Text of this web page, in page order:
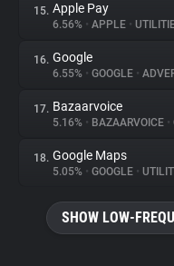
15. Apple Pay
6.56% • APPLE •
16. Google
6.55% • GOOGLE •
17. Bazaarvoice
5.16% • BAZAARVOICE •
18. Google Maps
5.05% • GOOGLE •
SHOW LOW-